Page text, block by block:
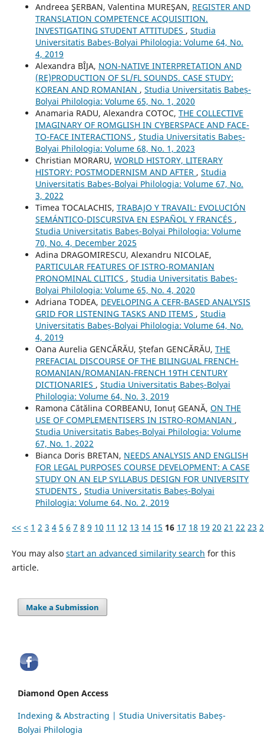
Andreea ŞERBAN, Valentina MUREŞAN, REGISTER AND
TRANSLATION COMPETENCE ACQUISITION.
INVESTIGATING STUDENT ATTITUDES , Studia
Universitatis Babeș-Bolyai Philologia: Volume 64, No.
4, 2019
Alexandra BÎJA, NON-NATIVE INTERPRETATION AND
(RE)PRODUCTION OF SL/FL SOUNDS. CASE STUDY:
KOREAN AND ROMANIAN , Studia Universitatis Babeș-
Bolyai Philologia: Volume 65, No. 1, 2020
Anamaria RADU, Alexandra COTOC, THE COLLECTIVE
IMAGINARY OF ROMGLISH IN CYBERSPACE AND FACE-
TO-FACE INTERACTIONS , Studia Universitatis Babeș-
Bolyai Philologia: Volume 68, No. 1, 2023
Christian MORARU, WORLD HISTORY, LITERARY
HISTORY: POSTMODERNISM AND AFTER , Studia
Universitatis Babeș-Bolyai Philologia: Volume 67, No.
3, 2022
Timea TOCALACHIS, TRABAJO Y TRAVAIL: EVOLUCIÓN
SEMÁNTICO-DISCURSIVA EN ESPAÑOL Y FRANCÉS ,
Studia Universitatis Babeș-Bolyai Philologia: Volume
70, No. 4, December 2025
Adina DRAGOMIRESCU, Alexandru NICOLAE,
PARTICULAR FEATURES OF ISTRO-ROMANIAN
PRONOMINAL CLITICS , Studia Universitatis Babeș-
Bolyai Philologia: Volume 65, No. 4, 2020
Adriana TODEA, DEVELOPING A CEFR-BASED ANALYSIS
GRID FOR LISTENING TASKS AND ITEMS , Studia
Universitatis Babeș-Bolyai Philologia: Volume 64, No.
4, 2019
Oana Aurelia GENCĂRĂU, Ștefan GENCĂRĂU, THE
PREFACIAL DISCOURSE OF THE BILINGUAL FRENCH-
ROMANIAN/ROMANIAN-FRENCH 19TH CENTURY
DICTIONARIES , Studia Universitatis Babeș-Bolyai
Philologia: Volume 64, No. 3, 2019
Ramona Cătălina CORBEANU, Ionuț GEANĂ, ON THE
USE OF COMPLEMENTISERS IN ISTRO-ROMANIAN ,
Studia Universitatis Babeș-Bolyai Philologia: Volume
67, No. 1, 2022
Bianca Doris BRETAN, NEEDS ANALYSIS AND ENGLISH
FOR LEGAL PURPOSES COURSE DEVELOPMENT: A CASE
STUDY ON AN ELP SYLLABUS DESIGN FOR UNIVERSITY
STUDENTS , Studia Universitatis Babeș-Bolyai
Philologia: Volume 64, No. 2, 2019
<< < 1 2 3 4 5 6 7 8 9 10 11 12 13 14 15 16 17 18 19 20 21 22 23
You may also start an advanced similarity search for this
article.
Make a Submission
Diamond Open Access
Indexing & Abstracting | Studia Universitatis Babeș-
Bolyai Philologia